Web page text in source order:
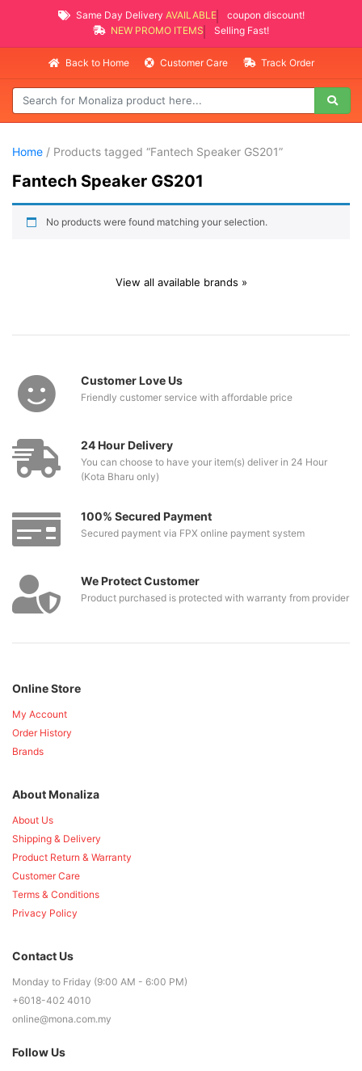
Same Day Delivery AVAILABLE
coupon discount!
NEW PROMO ITEMS
Selling Fast!
Back to Home Customer Care Track Order
Home / Products tagged “Fantech Speaker GS201”
Fantech Speaker GS201
No products were found matching your selection.
View all available brands »
Customer Love Us
Friendly customer service with affordable price
24 Hour Delivery
You can choose to have your item(s) deliver in 24 Hour
(Kota Bharu only)
100% Secured Payment
Secured payment via FPX online payment system
We Protect Customer
Product purchased is protected with warranty from provider
Online Store
My Account
Order History
Brands
About Monaliza
About Us
Shipping & Delivery
Product Return & Warranty
Customer Care
Terms & Conditions
Privacy Policy
Contact Us
Monday to Friday (9:00 AM - 6:00 PM)
+6018-402 4010
online@mona.com.my
Follow Us